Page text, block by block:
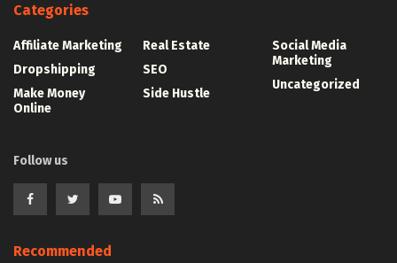
Categories
Affiliate Marketing
Dropshipping
Make Money
Online
Real Estate
SEO
Side Hustle
Social Media
Marketing
Uncategorized
Follow us
Recommended